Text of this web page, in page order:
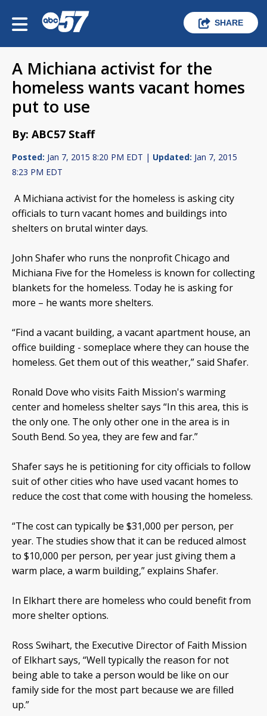
SHARE
A Michiana activist for the
homeless wants vacant homes
put to use
By: ABC57 Staff
Posted: Jan 7, 2015 8:20 PM EDT | Updated: Jan 7, 2015
8:23 PM EDT
A Michiana activist for the homeless is asking city
officials to turn vacant homes and buildings into
shelters on brutal winter days.
John Shafer who runs the nonprofit Chicago and
Michiana Five for the Homeless is known for collecting
blankets for the homeless. Today he is asking for
more – he wants more shelters.
“Find a vacant building, a vacant apartment house, an
office building - someplace where they can house the
homeless. Get them out of this weather,” said Shafer.
Ronald Dove who visits Faith Mission's warming
center and homeless shelter says “In this area, this is
the only one. The only other one in the area is in
South Bend. So yea, they are few and far.”
Shafer says he is petitioning for city officials to follow
suit of other cities who have used vacant homes to
reduce the cost that come with housing the homeless.
“The cost can typically be $31,000 per person, per
year. The studies show that it can be reduced almost
to $10,000 per person, per year just giving them a
warm place, a warm building,” explains Shafer.
In Elkhart there are homeless who could benefit from
more shelter options.
Ross Swihart, the Executive Director of Faith Mission
of Elkhart says, “Well typically the reason for not
being able to take a person would be like on our
family side for the most part because we are filled
up.”